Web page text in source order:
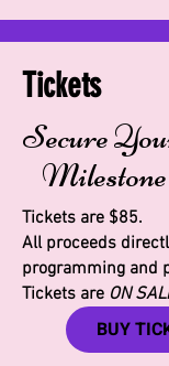
Tickets
Secure
Tickets are $85.
All proceeds
programming and
Tickets are ON
BUY